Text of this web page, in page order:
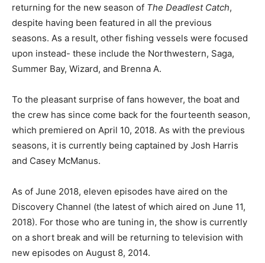
returning for the new season of The Deadlest Catch,
despite having been featured in all the previous
seasons. As a result, other fishing vessels were focused
upon instead- these include the Northwestern, Saga,
Summer Bay, Wizard, and Brenna A.
To the pleasant surprise of fans however, the boat and
the crew has since come back for the fourteenth season,
which premiered on April 10, 2018. As with the previous
seasons, it is currently being captained by Josh Harris
and Casey McManus.
As of June 2018, eleven episodes have aired on the
Discovery Channel (the latest of which aired on June 11,
2018). For those who are tuning in, the show is currently
on a short break and will be returning to television with
new episodes on August 8, 2014.